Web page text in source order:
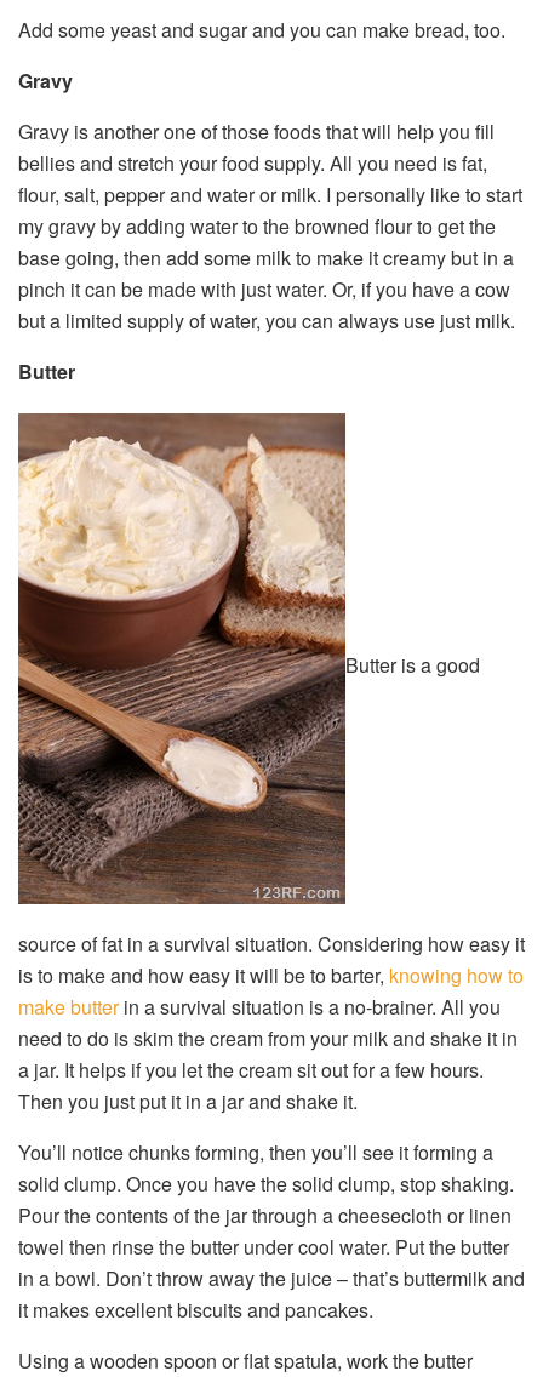
Add some yeast and sugar and you can make bread, too.
Gravy
Gravy is another one of those foods that will help you fill
bellies and stretch your food supply. All you need is fat,
flour, salt, pepper and water or milk. I personally like to start
my gravy by adding water to the browned flour to get the
base going, then add some milk to make it creamy but in a
pinch it can be made with just water. Or, if you have a cow
but a limited supply of water, you can always use just milk.
Butter
Butter is a good
source of fat in a survival situation. Considering how easy it
is to make and how easy it will be to barter, knowing how to
make butterin a survival situation is a no-brainer. All you
need to do is skim the cream from your milk and shake it in
a jar. It helps if you let the cream sit out for a few hours.
Then you just put it in a jar and shake it.
You’ll notice chunks forming, then you’ll see it forming a
solid clump. Once you have the solid clump, stop shaking.
Pour the contents of the jar through a cheesecloth or linen
towel then rinse the butter under cool water. Put the butter
in a bowl. Don’t throw away the juice – that’s buttermilk and
it makes excellent biscuits and pancakes.
Using a wooden spoon or flat spatula, work the butter